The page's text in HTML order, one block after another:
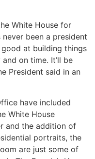
White House for
never been a president
at building things
on time. It’ll be
President said in an
have included
White House
and the addition of
portraits, the
are just some of